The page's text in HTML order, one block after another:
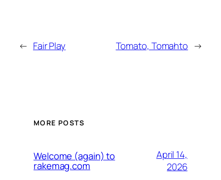
← Fair Play Tomato, Tomahto →
MORE POSTS
Welcome (again) to
rakemag.com
April 14,
2026